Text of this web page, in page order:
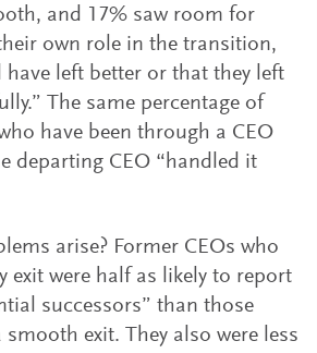
and 17% saw room for
own role in the transition,
have left better or that they left
The same percentage of
have been through a CEO
departing CEO “handled it
arise? Former CEOs who
exit were half as likely to report
successors” than those
smooth exit. They also were less